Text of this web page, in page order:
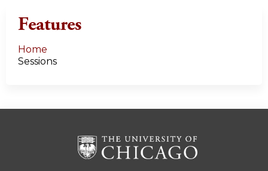
Features
Home
Sessions